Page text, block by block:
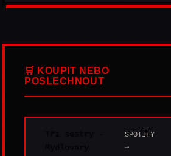
🛒 KOUPIT NEBO
POSLECHNOUT
SPOTIFY
→